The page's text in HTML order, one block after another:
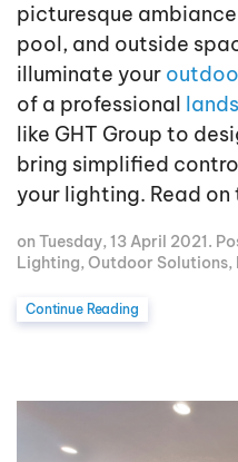
picturesque
pool, and outside
illuminate your
of a professional
like GHT Group to
bring simplified
your lighting. Read on
on Tuesday, 13 April 2021.
Lighting,Outdoor Solutions,
Continue Reading